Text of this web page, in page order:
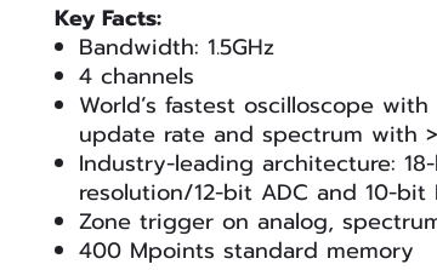
Key Facts:
Bandwidth: 1.5GHz
4 channels
World’s fastest oscilloscope
update rate and spectrum with
Industry-leading architecture:
resolution/12-bit ADC and 10-bit
Zone trigger on analog,
400 Mpoints standard memory